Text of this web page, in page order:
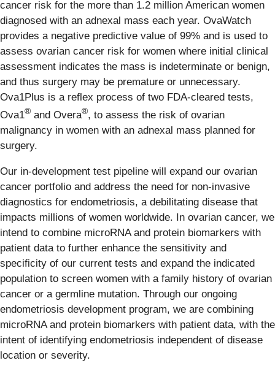
cancer risk for the more than 1.2 million American women
diagnosed with an adnexal mass each year. OvaWatch
provides a negative predictive value of 99% and is used to
assess ovarian cancer risk for women where initial clinical
assessment indicates the mass is indeterminate or benign,
and thus surgery may be premature or unnecessary.
Ova1Plus is a reflex process of two FDA-cleared tests,
Ova1® and Overa®, to assess the risk of ovarian
malignancy in women with an adnexal mass planned for
surgery.
Our in-development test pipeline will expand our ovarian
cancer portfolio and address the need for non-invasive
diagnostics for endometriosis, a debilitating disease that
impacts millions of women worldwide. In ovarian cancer, we
intend to combine microRNA and protein biomarkers with
patient data to further enhance the sensitivity and
specificity of our current tests and expand the indicated
population to screen women with a family history of ovarian
cancer or a germline mutation. Through our ongoing
endometriosis development program, we are combining
microRNA and protein biomarkers with patient data, with the
intent of identifying endometriosis independent of disease
location or severity.